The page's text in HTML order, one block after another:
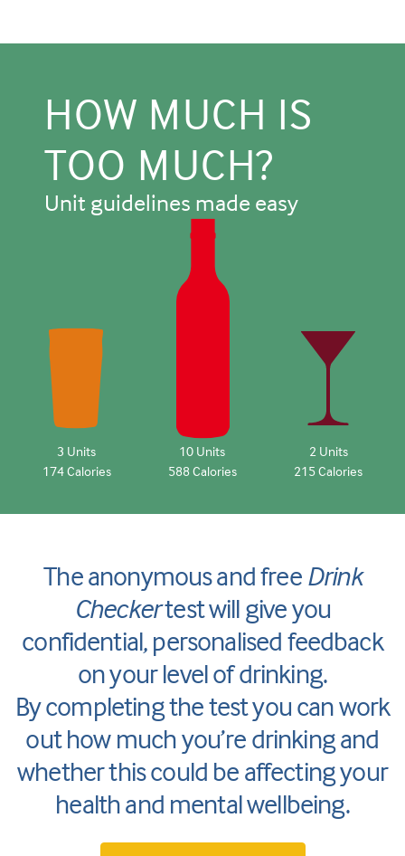
HOW MUCH IS
TOO MUCH?
Unit guidelines made easy
3 Units
174 Calories
10 Units
588 Calories
2 Units
215 Calories
The anonymous and freeDrink
Checkertest will give you
confidential, personalised feedback
on your level of drinking.
By completing the test you can work
out how much you’re drinking and
whether this could be affecting your
health and mental wellbeing.